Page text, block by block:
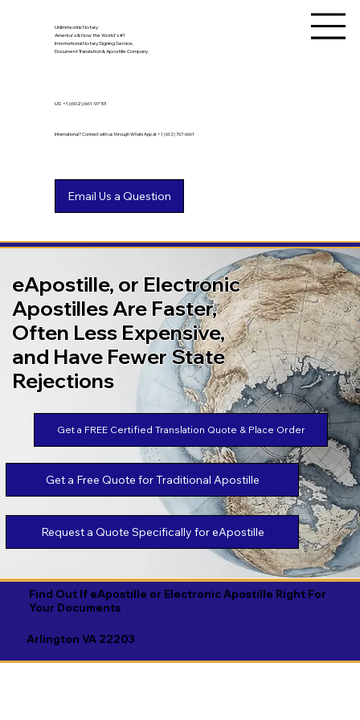
Unlimited Ink Notary
America's & Now the World's #1
International Notary Signing Service,
Document Translation & Apostille Company
International? Connect with us through WhatsApp at +1 (602) 767-6661
US +1 (602) 661-9753
Find Out If eApostille or Electronic Apostille Right For
Your Documents
Arlington VA 22203
eApostille, or Electronic
Apostilles Are Faster,
Often Less Expensive,
and Have Fewer State
Rejections
Get a FREE Certified Translation Quote & Place Order
Get a Free Quote for Traditional Apostille
Request a Quote Specifically for eApostille